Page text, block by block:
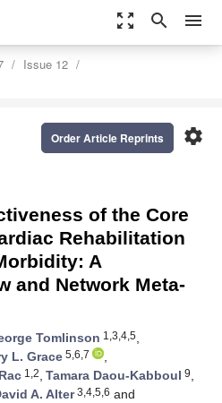
zoom_out_map search menu
Issue 12
settings
Order Article Reprints
of the Core
Rehabilitation
A
and Network Meta-
Tomlinson 1,3,4,5,
L. Grace 5,6,7
,
1,2, Tamara Daou-Kabboul 9,
A. Alter3,4,5,6 and